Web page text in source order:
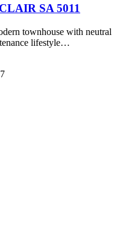
SA 5011
townhouse with neutral
lifestyle…